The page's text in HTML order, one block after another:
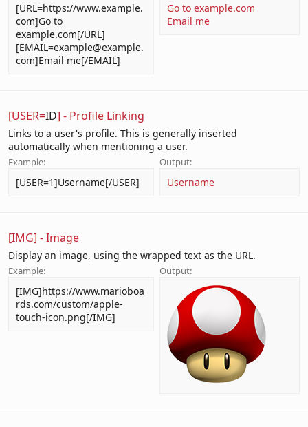
[URL=https://www.example.
com]Go to
example.com[/URL]
[EMAIL=example@example.
com]Email me[/EMAIL]
Go to example.com
Email me
[USER=ID] - Profile Linking
Links to a user's profile. This is generally inserted
automatically when mentioning a user.
Example:
[USER=1]Username[/USER]
Output:
Username
[IMG] - Image
Display an image, using the wrapped text as the URL.
Example:
[IMG]https://www.marioboa
rds.com/custom/apple-
touch-icon.png[/IMG]
Output: